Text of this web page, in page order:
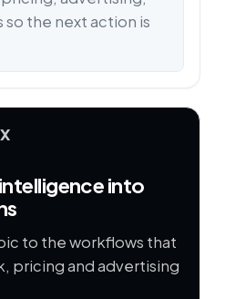
the next action is
into
to the workflows that
pricing and advertising